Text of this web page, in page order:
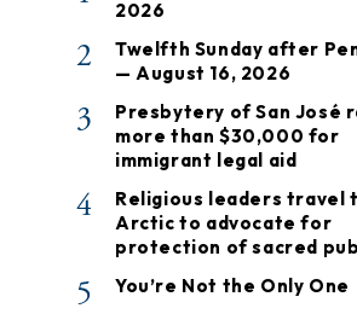
2026
2
Twelfth Sunday after
— August 16, 2026
3
Presbytery of San José
more than $30,000 for
immigrant legal aid
4
Religious leaders travel
Arctic to advocate for
protection of sacred
5 You’re Not the Only One